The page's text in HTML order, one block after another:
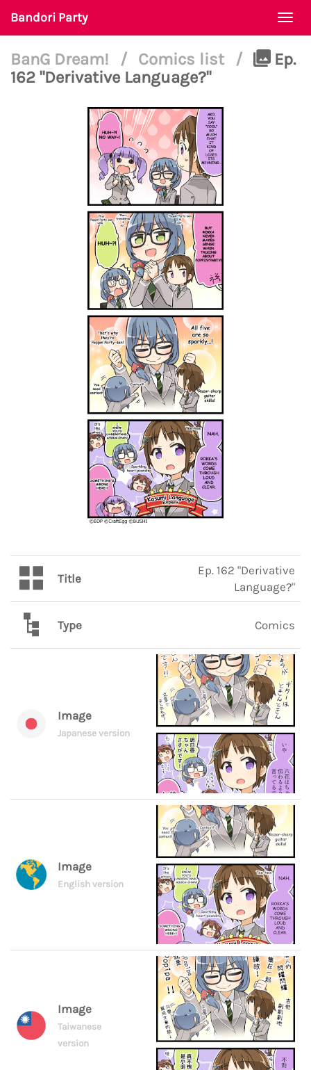
Bandori Party
BanG Dream! / Comics list /
Ep.
162 "Derivative Language?"
Title
Ep. 162 "Derivative
Language?"
Type Comics
Image
Japanese version
Image
English version
Image
Taiwanese
version